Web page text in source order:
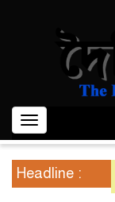
Toggle
navigation
Headline :